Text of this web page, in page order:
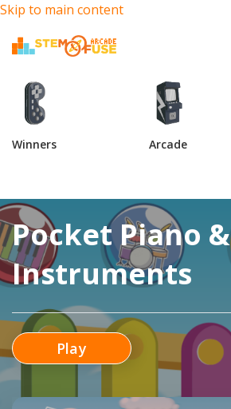
Skip to main content
Winners Arcade
Pocket Piano &
Instruments
Play